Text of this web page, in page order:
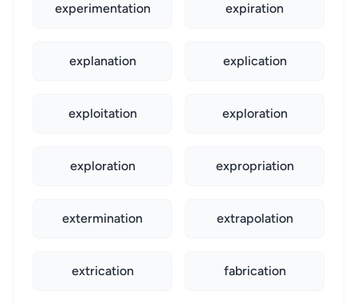
experimentation expiration
explanation explication
exploitation exploration
exploration expropriation
extermination extrapolation
extrication fabrication